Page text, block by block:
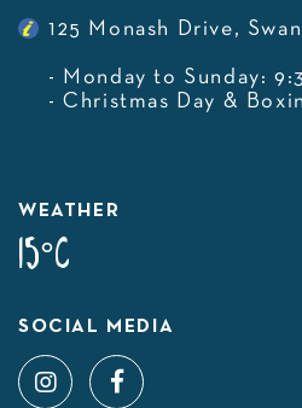
125 Monash Drive,
- Monday to Sunday:
- Christmas Day &
WEATHER
15°C
SOCIAL MEDIA